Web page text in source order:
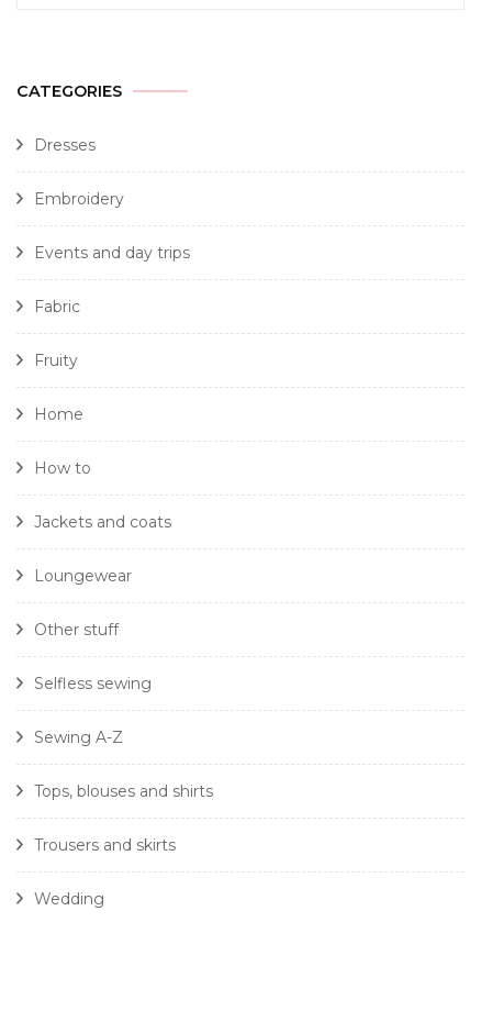
CATEGORIES
Dresses
Embroidery
Events and day trips
Fabric
Fruity
Home
How to
Jackets and coats
Loungewear
Other stuff
Selfless sewing
Sewing A-Z
Tops, blouses and shirts
Trousers and skirts
Wedding